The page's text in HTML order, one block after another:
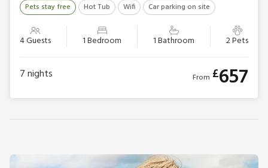
Pets stay free Hot Tub Wifi Car parking on site
4 Guests 1 Bedroom 1 Bathroom 2 Pets
7nights From £657